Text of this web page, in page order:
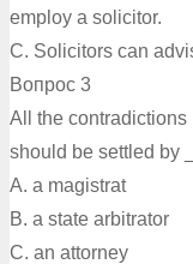
employ a solicitor.
C. Solicitors can
Вопрос 3
All the
should be settled by
A. a magistrat
B. a state arbitrator
C. an attorney